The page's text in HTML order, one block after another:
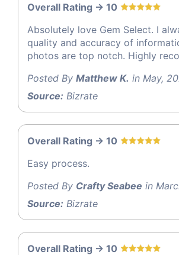
Overall Rating -> 10
Absolutely love Gem Select. I
quality and accuracy of
photos are top notch. Highly
Posted By Matthew K. in May,
Source: Bizrate
Overall Rating -> 10
Easy process.
Posted By Crafty Seabee in
Source: Bizrate
Overall Rating -> 10